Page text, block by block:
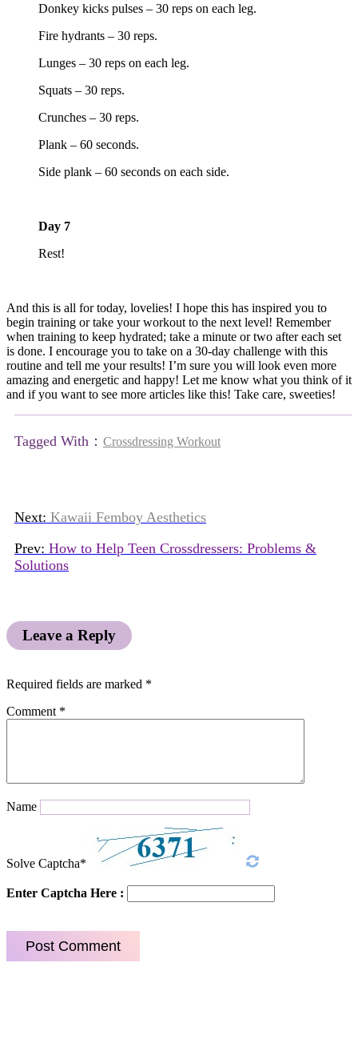
Donkey kicks pulses – 30 reps on each leg.
Fire hydrants – 30 reps.
Lunges – 30 reps on each leg.
Squats – 30 reps.
Crunches – 30 reps.
Plank – 60 seconds.
Side plank – 60 seconds on each side.
Day 7
Rest!
And this is all for today, lovelies! I hope this has inspired you to
begin training or take your workout to the next level! Remember
when training to keep hydrated; take a minute or two after each set
is done. I encourage you to take on a 30-day challenge with this
routine and tell me your results! I’m sure you will look even more
amazing and energetic and happy! Let me know what you think of it
and if you want to see more articles like this! Take care, sweeties!
Tagged With： Crossdressing Workout
Next: Kawaii Femboy Aesthetics
Prev: How to Help Teen Crossdressers: Problems &
Solutions
Leave a Reply
Required fields are marked *
Comment *
Name
Solve Captcha*
Enter Captcha Here :